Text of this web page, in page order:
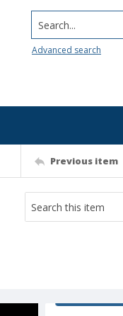
Search...
Advanced search
Previous item